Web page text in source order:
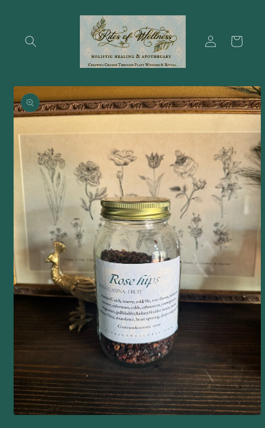
Log
in
Cart
Skip to
product
information